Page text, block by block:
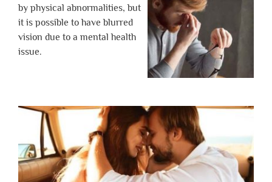
by physical abnormalities, but
it is possible to have blurred
vision due to a mental health
issue.